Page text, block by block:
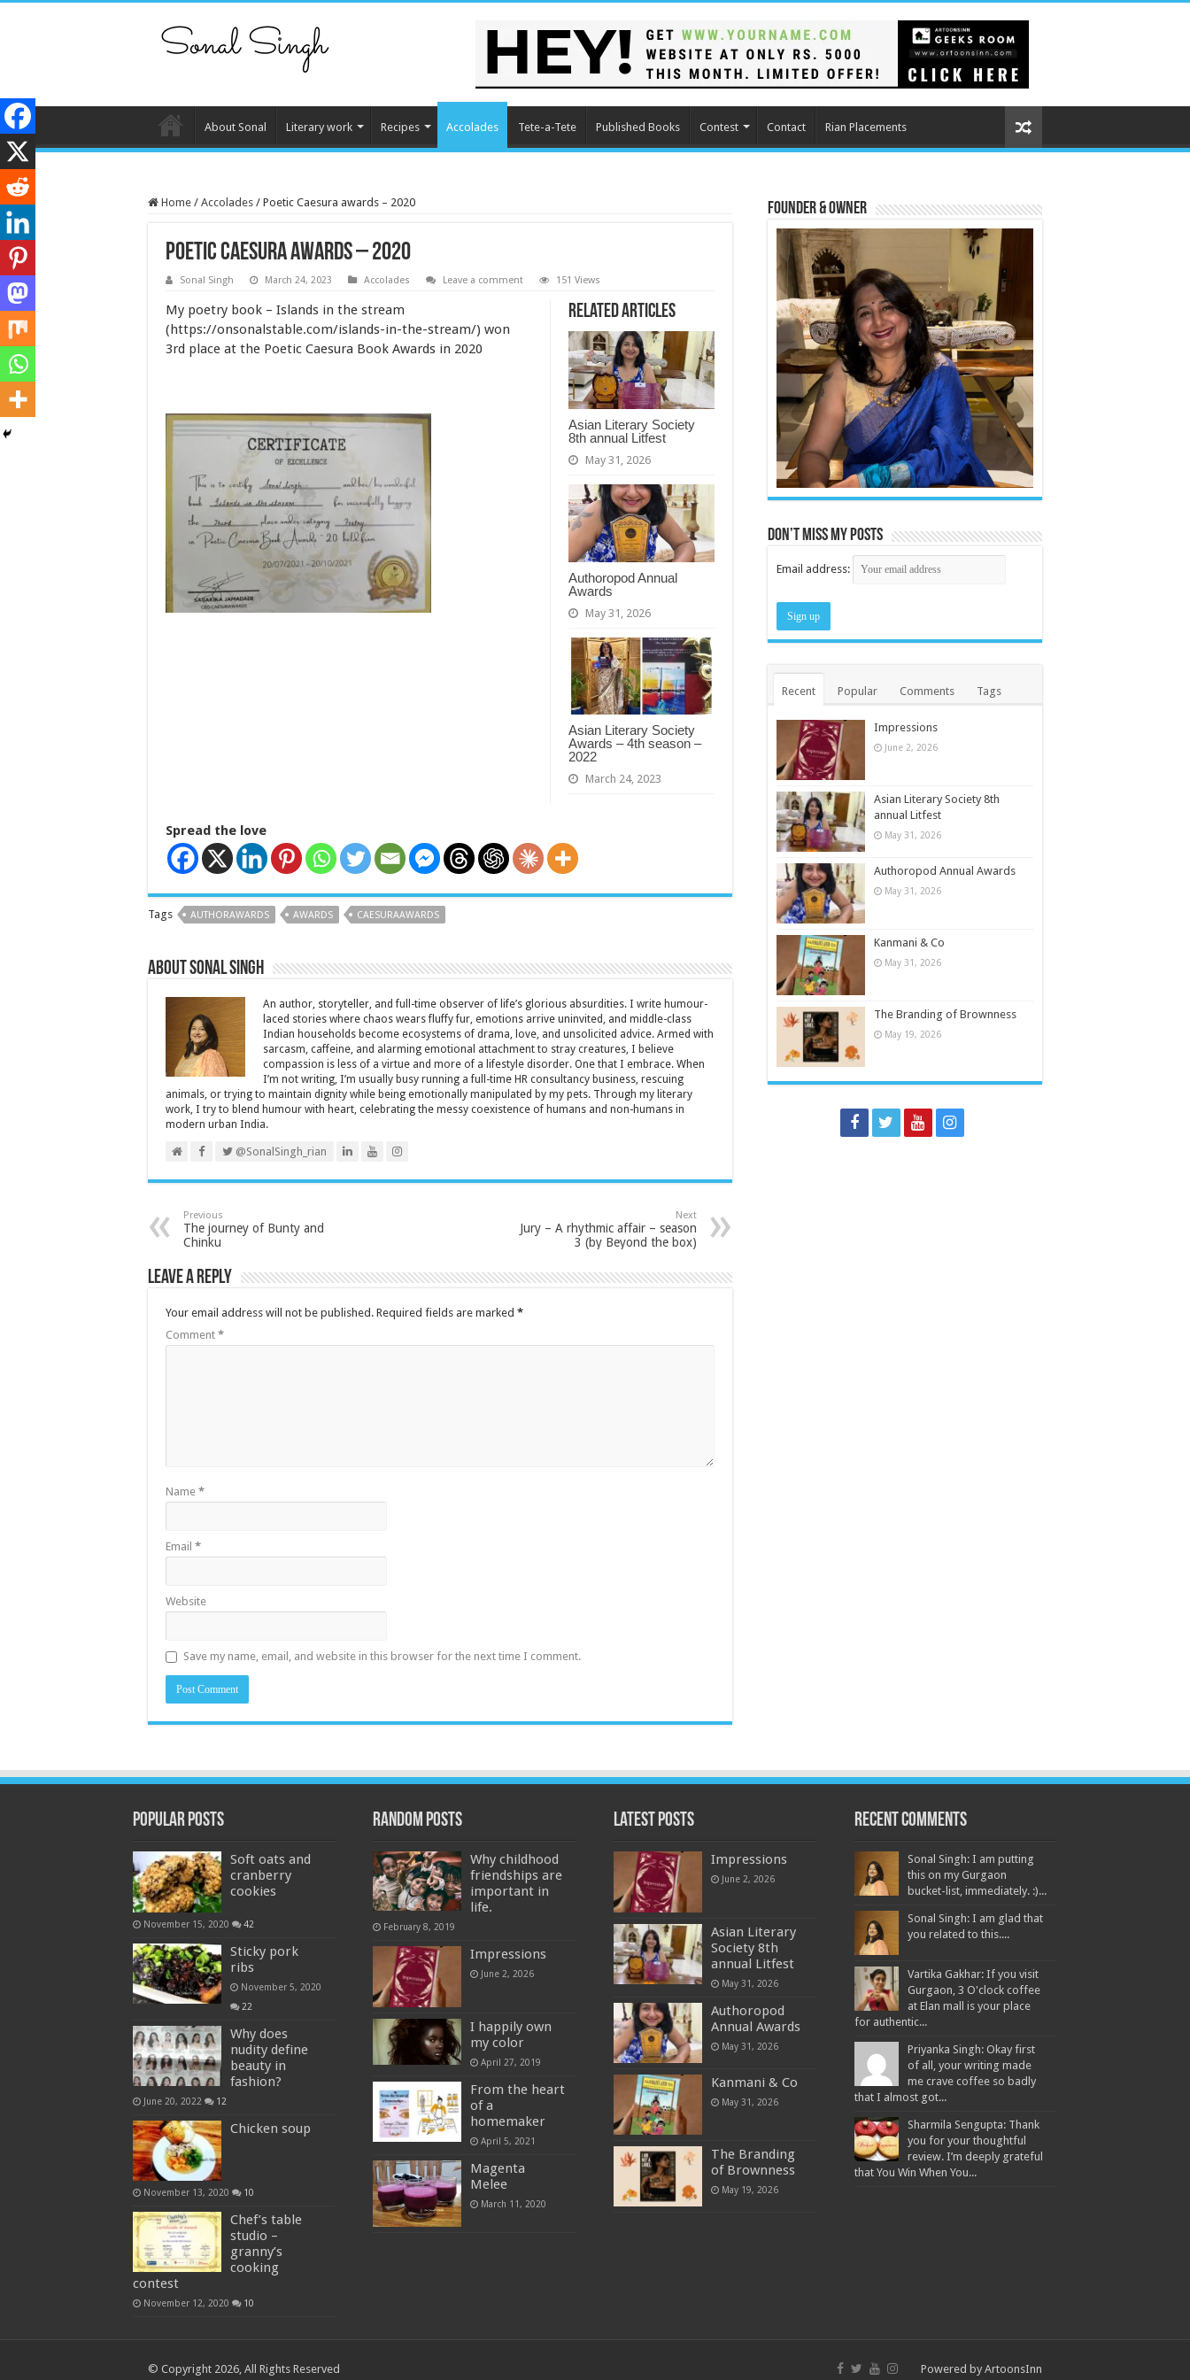
About Sonal Literary work Recipes Accolades Tete-a-Tete Published Books Contest Contact Rian Placements
Home / Accolades / Poetic Caesura awards – 2020
Poetic Caesura awards – 2020
Sonal Singh March 24, 2023 Accolades Leave a comment 151 Views
Related Articles
Asian Literary Society
8th annual Litfest
May 31, 2026
Authoropod Annual
Awards
May 31, 2026
Asian Literary Society
Awards – 4th season –
2022
March 24, 2023
My poetry book – Islands in the stream
(https://onsonalstable.com/islands-in-the-stream/) won
3rd place at the Poetic Caesura Book Awards in 2020
Spread the love
Tags AUTHORAWARDS AWARDS CAESURAAWARDS
About Sonal Singh
An author, storyteller, and full-time observer of life’s glorious absurdities. I write humour-
laced stories where chaos wears fluffy fur, emotions arrive uninvited, and middle-class
Indian households become ecosystems of drama, love, and unsolicited advice. Armed with
sarcasm, caffeine, and alarming emotional attachment to stray creatures, I believe
compassion is less of a virtue and more of a lifestyle disorder. One that I embrace. When
I’m not writing, I’m usually busy running a full-time HR consultancy business, rescuing
animals, or trying to maintain dignity while being emotionally manipulated by my pets. Through my literary
work, I try to blend humour with heart, celebrating the messy coexistence of humans and non-humans in
modern urban India.
@SonalSingh_rian
Previous
The journey of Bunty and
Chinku
Next
Jury – A rhythmic affair – season
3 (by Beyond the box)
Leave a Reply
Your email address will not be published. Required fields are marked *
Comment *
Name *
Email *
Website
Save my name, email, and website in this browser for the next time I comment.
Founder & Owner
Don’t miss my posts
Email address:
Recent Popular Comments Tags
Impressions
June 2, 2026
Asian Literary Society 8th
annual Litfest
May 31, 2026
Authoropod Annual Awards
May 31, 2026
Kanmani & Co
May 31, 2026
The Branding of Brownness
May 19, 2026
Popular Posts
Soft oats and
cranberry
cookies
November 15, 2020 42
Sticky pork
ribs
November 5, 2020
22
Why does
nudity define
beauty in
fashion?
June 20, 2022 12
Chicken soup
November 13, 2020 10
Chef’s table
studio –
granny’s
cooking
contest
November 12, 2020 10
Random Posts
Why childhood
friendships are
important in
life.
February 8, 2019
Impressions
June 2, 2026
I happily own
my color
April 27, 2019
From the heart
of a
homemaker
April 5, 2021
Magenta
Melee
March 11, 2020
Latest Posts
Impressions
June 2, 2026
Asian Literary
Society 8th
annual Litfest
May 31, 2026
Authoropod
Annual Awards
May 31, 2026
Kanmani & Co
May 31, 2026
The Branding
of Brownness
May 19, 2026
Recent Comments
Sonal Singh: I am putting
this on my Gurgaon
bucket-list, immediately. :)...
Sonal Singh: I am glad that
you related to this....
Vartika Gakhar: If you visit
Gurgaon, 3 O'clock coffee
at Elan mall is your place
for authentic...
Priyanka Singh: Okay first
of all, your writing made
me crave coffee so badly
that I almost got...
Sharmila Sengupta: Thank
you for your thoughtful
review. I’m deeply grateful
that You Win When You...
Powered by ArtoonsInn
© Copyright 2026, All Rights Reserved